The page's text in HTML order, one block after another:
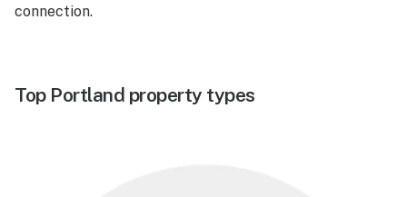
connection.
Top Portland property types